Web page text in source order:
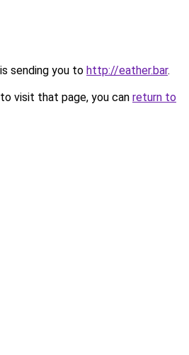
sending you to http://eather.bar.
visit that page, you can return to